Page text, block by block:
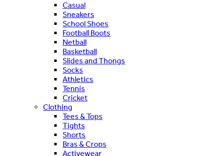
Casual
Sneakers
School Shoes
Football Boots
Netball
Basketball
Slides and Thongs
Socks
Athletics
Tennis
Cricket
Clothing
Tees & Tops
Tights
Shorts
Bras & Crops
Activewear